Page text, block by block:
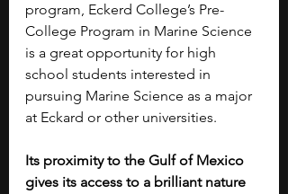
program, Eckerd College’s Pre-
College Program in Marine Science
is a great opportunity for high
school students interested in
pursuing Marine Science as a major
at Eckard or other universities.
Its proximity to the Gulf of Mexico
gives its access to a brilliant nature